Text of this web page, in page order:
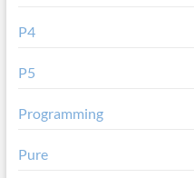
P4
P5
Programming
Pure